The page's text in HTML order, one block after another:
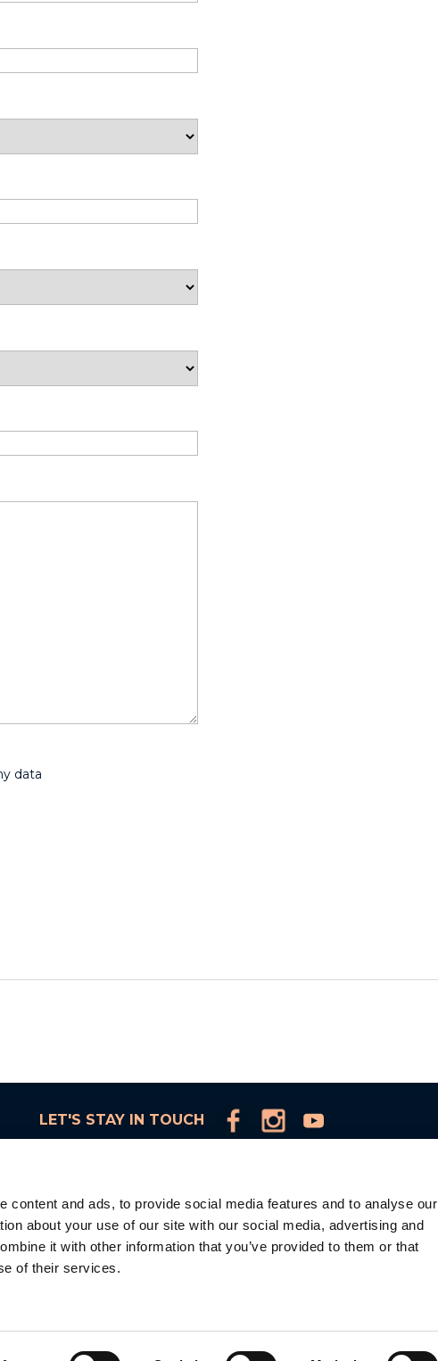
content and ads, to provide social media features and to analyse our
about your use of our site with our social media, advertising and
it with other information that you’ve provided to them or that
of their services.
data
LET'S STAY IN TOUCH